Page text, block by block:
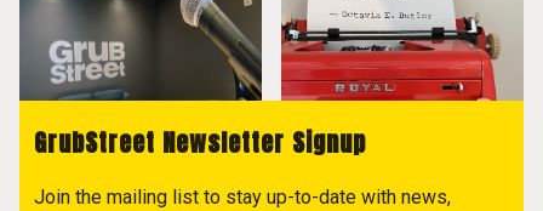
GrubStreet Newsletter Signup
Join the mailing list to stay up-to-date with news,